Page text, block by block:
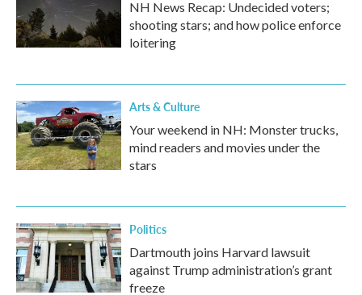
NH News Recap: Undecided voters;
shooting stars; and how police enforce
loitering
Arts & Culture
Your weekend in NH: Monster trucks,
mind readers and movies under the
stars
Politics
Dartmouth joins Harvard lawsuit
against Trump administration’s grant
freeze